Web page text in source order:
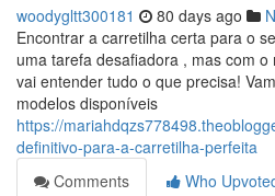
woodygltt300181 80 days ago
Encontrar a carretilha certa para o
uma tarefa desafiadora , mas com
vai entender tudo o que precisa!
modelos disponíveis
https://
definitivo-para-a-carretilha-perfeita
Comments
Who